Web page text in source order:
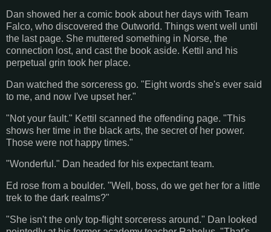
Dan showed her a comic book about her days with Team
Falco, who discovered the Outworld. Things went well until
the last page. She muttered something in Norse, the
connection lost, and cast the book aside. Kettil and his
perpetual grin took her place.
Dan watched the sorceress go. "Eight words she's ever said
to me, and now I've upset her."
"Not your fault." Kettil scanned the offending page. "This
shows her time in the black arts, the secret of her power.
Those were not happy times."
"Wonderful." Dan headed for his expectant team.
Ed rose from a boulder. "Well, boss, do we get her for a little
trek to the dark realms?"
"She isn't the only top-flight sorceress around." Dan looked